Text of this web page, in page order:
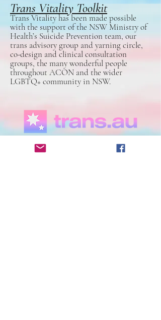
Trans Vitality Toolkit
Trans Vitality has been made possible
with the support of the NSW Ministry of
Health’s Suicide Prevention team, our
trans advisory group and yarning circle,
co-design and clinical consultation
groups, the many wonderful people
throughout ACON and the wider
LGBTQ+ community in NSW.